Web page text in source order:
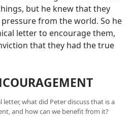
but he knew that they
from the world. So he
letter to encourage them,
that they had the true
what did Peter discuss that is a
and how can we benefit from it?